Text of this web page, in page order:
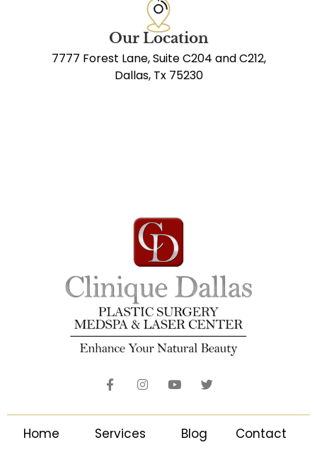
Our Location
7777 Forest Lane, Suite C204 and C212,
Dallas, Tx 75230
Home Services Blog Contact